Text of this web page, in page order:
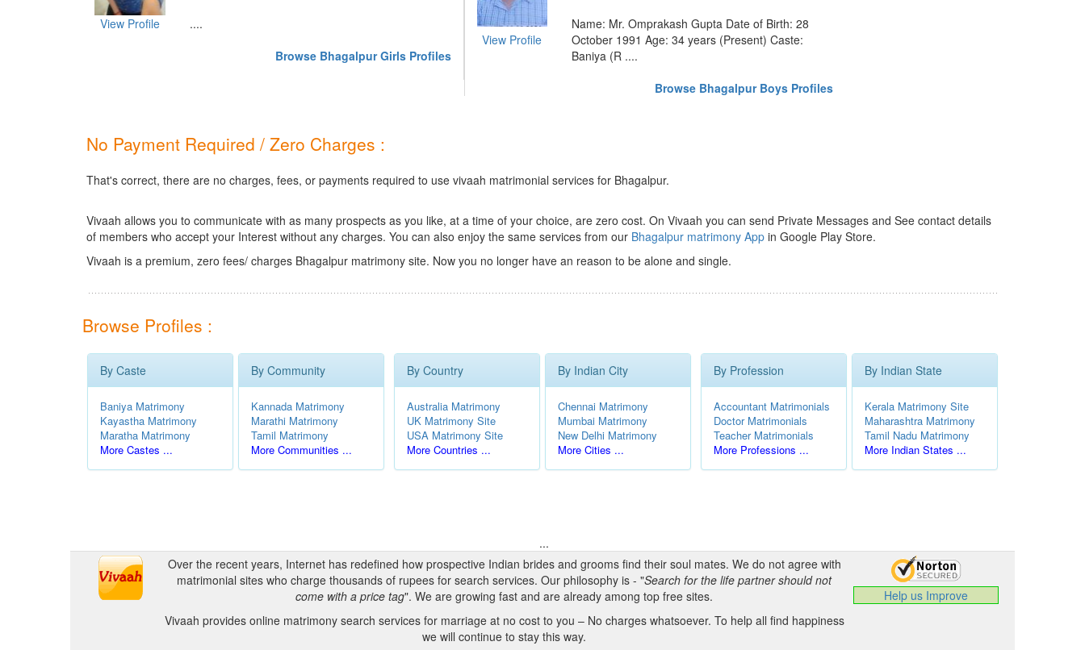
View Profile
....
Browse Bhagalpur Girls Profiles
View Profile
Name: Mr. Omprakash Gupta Date of Birth: 28
October 1991 Age: 34 years (Present) Caste:
Baniya (R ....
Browse Bhagalpur Boys Profiles
No Payment Required / Zero Charges :
That's correct, there are no charges, fees, or payments required to use vivaah matrimonial services for Bhagalpur.
Vivaah allows you to communicate with as many prospects as you like, at a time of your choice, are zero cost. On Vivaah you can send Private Messages and See contact details
of members who accept your Interest without any charges. You can also enjoy the same services from our Bhagalpur matrimony App in Google Play Store.
Vivaah is a premium, zero fees/ charges Bhagalpur matrimony site. Now you no longer have an reason to be alone and single.
Browse Profiles :
By Caste
Baniya Matrimony
Kayastha Matrimony
Maratha Matrimony
More Castes ...
By Community
Kannada Matrimony
Marathi Matrimony
Tamil Matrimony
More Communities ...
By Country
Australia Matrimony
UK Matrimony Site
USA Matrimony Site
More Countries ...
By Indian City
Chennai Matrimony
Mumbai Matrimony
New Delhi Matrimony
More Cities ...
By Profession
Accountant Matrimonials
Doctor Matrimonials
Teacher Matrimonials
More Professions ...
By Indian State
Kerala Matrimony Site
Maharashtra Matrimony
Tamil Nadu Matrimony
More Indian States ...
...
Over the recent years, Internet has redefined how prospective Indian brides and grooms find their soul mates. We do not agree with
matrimonial sites who charge thousands of rupees for search services. Our philosophy is - "Search for the life partner should not
come with a price tag". We are growing fast and are already among top free sites.
Vivaah provides online matrimony search services for marriage at no cost to you – No charges whatsoever. To help all find happiness
we will continue to stay this way.
Help us Improve